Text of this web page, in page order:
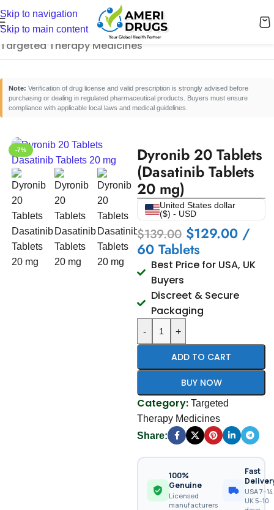
Skip to navigation
Skip to main content
Home/Cancer Care Medicines/
Targeted Therapy Medicines
Note: Verification of drug license and valid prescription is strongly advised before
purchasing or dealing in regulated pharmaceutical products. Buyers must ensure
compliance with applicable local laws and medical guidelines.
-7%
Dyronib 20 Tablets
(Dasatinib Tablets
20 mg)
United States dollar
($) - USD
$139.00 $129.00 /
60 Tablets
Best Price for USA, UK
Buyers
Discreet & Secure
Packaging
- +
ADD TO CART
BUY NOW
Category: Targeted
Therapy Medicines
Share:
100%
Genuine
Licensed
manufacturers
Fast
USA 7–14
UK 5–10